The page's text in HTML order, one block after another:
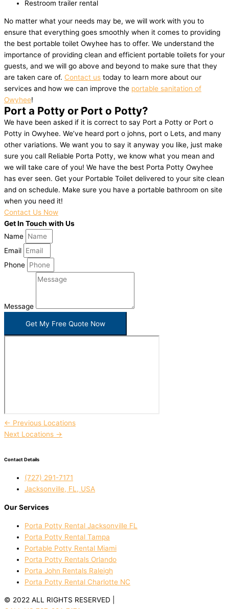
Restroom trailer rental
No matter what your needs may be, we will work with you to
ensure that everything goes smoothly when it comes to providing
the best portable toilet Owyhee has to offer. We understand the
importance of providing clean and efficient portable toilets for your
guests, and we will go above and beyond to make sure that they
are taken care of. Contact us today to learn more about our
services and how we can improve the portable sanitation of
Owyhee!
Port a Potty or Port o Potty?
We have been asked if it is correct to say Port a Potty or Port o
Potty in Owyhee. We’ve heard port o johns, port o Lets, and many
other variations. We want you to say it anyway you like, just make
sure you call Reliable Porta Potty, we know what you mean and
we will take care of you! We have the best Porta Potty Owyhee
has ever seen. Get your Portable Toilet delivered to your site clean
and on schedule. Make sure you have a portable bathroom on site
when you need it!
Contact Us Now
Get In Touch with Us
Name
Email
Phone
Message
Get My Free Quote Now
← Previous Locations
Next Locations →
Contact Details
(727) 291-7171
Jacksonville, FL, USA
Our Services
Porta Potty Rental Jacksonville FL
Porta Potty Rental Tampa
Portable Potty Rental Miami
Porta Potty Rentals Orlando
Porta John Rentals Raleigh
Porta Potty Rental Charlotte NC
© 2022 ALL RIGHTS RESERVED |